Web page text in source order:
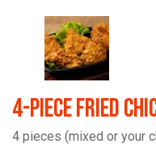
4-Piece Fried
4 pieces (mixed or your